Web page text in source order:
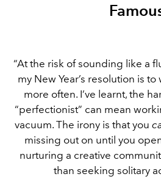
“At the risk of sounding like a
my New Year’s resolution is
more often. I’ve learnt, the
“perfectionist” can mean
vacuum. The irony is that you
missing out on until you
nurturing a creative
than seeking solitary